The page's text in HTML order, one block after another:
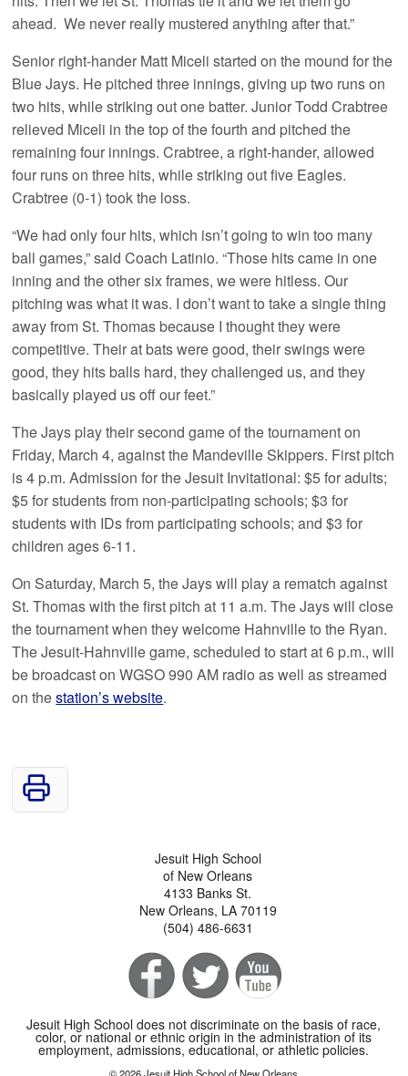
ahead. We never really mustered anything after that.”
Senior right-hander Matt Miceli started on the mound for the
Blue Jays. He pitched three innings, giving up two runs on
two hits, while striking out one batter. Junior Todd Crabtree
relieved Miceli in the top of the fourth and pitched the
remaining four innings. Crabtree, a right-hander, allowed
four runs on three hits, while striking out five Eagles.
Crabtree (0-1) took the loss.
“We had only four hits, which isn’t going to win too many
ball games,” said Coach Latinio. “Those hits came in one
inning and the other six frames, we were hitless. Our
pitching was what it was. I don’t want to take a single thing
away from St. Thomas because I thought they were
competitive. Their at bats were good, their swings were
good, they hits balls hard, they challenged us, and they
basically played us off our feet.”
The Jays play their second game of the tournament on
Friday, March 4, against the Mandeville Skippers. First pitch
is 4 p.m. Admission for the Jesuit Invitational: $5 for adults;
$5 for students from non-participating schools; $3 for
students with IDs from participating schools; and $3 for
children ages 6-11.
On Saturday, March 5, the Jays will play a rematch against
St. Thomas with the first pitch at 11 a.m. The Jays will close
the tournament when they welcome Hahnville to the Ryan.
The Jesuit-Hahnville game, scheduled to start at 6 p.m., will
be broadcast on WGSO 990 AM radio as well as streamed
on thestation’s website.
Jesuit High School
of New Orleans
4133 Banks St.
New Orleans, LA 70119
(504) 486-6631
Jesuit High School does not discriminate on the basis of race,
color, or national or ethnic origin in the administration of its
employment, admissions, educational, or athletic policies.
© 2026 Jesuit High School of New Orleans